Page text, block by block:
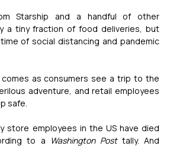
Starship and a handful of other
a tiny fraction of food deliveries, but
of social distancing and pandemic
as consumers see a trip to the
adventure, and retail employees
safe.
store employees in the US have died
to a Washington Post tally. And